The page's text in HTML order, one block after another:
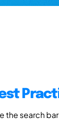
the search